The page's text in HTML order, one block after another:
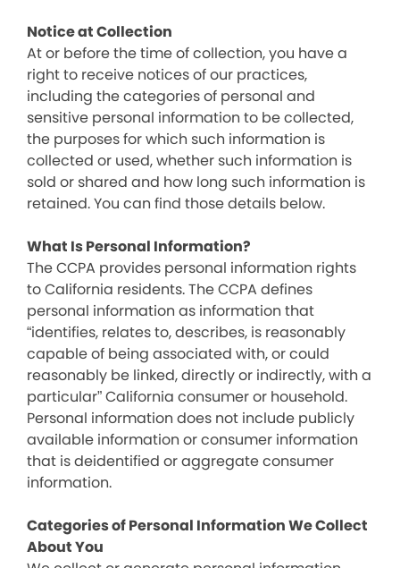
Notice at Collection
At or before the time of collection, you have a
right to receive notices of our practices,
including the categories of personal and
sensitive personal information to be collected,
the purposes for which such information is
collected or used, whether such information is
sold or shared and how long such information is
retained. You can find those details below.
What Is Personal Information?
The CCPA provides personal information rights
to California residents. The CCPA defines
personal information as information that
“identifies, relates to, describes, is reasonably
capable of being associated with, or could
reasonably be linked, directly or indirectly, with a
particular” California consumer or household.
Personal information does not include publicly
available information or consumer information
that is deidentified or aggregate consumer
information.
Categories of Personal Information We Collect
About You